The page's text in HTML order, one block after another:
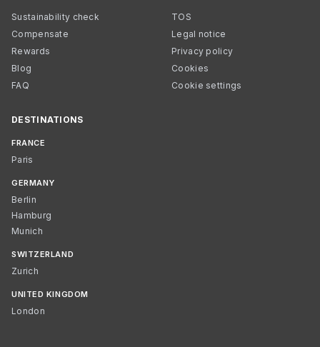
Sustainability check
Compensate
Rewards
Blog
FAQ
TOS
Legal notice
Privacy policy
Cookies
Cookie settings
DESTINATIONS
FRANCE
Paris
GERMANY
Berlin
Hamburg
Munich
SWITZERLAND
Zurich
UNITED KINGDOM
London